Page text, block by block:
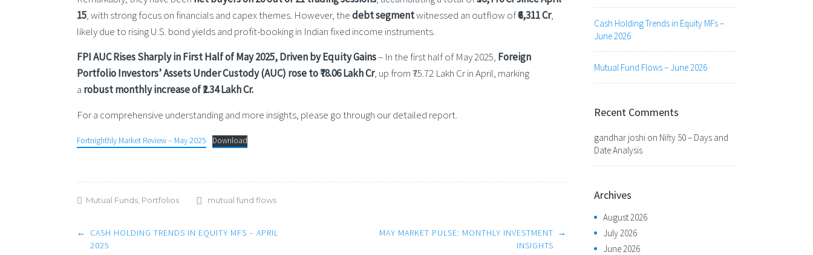
15, with strong focus on financials and capex themes. However, thedebt segmentwitnessed an outflow of₹6,311 Cr,
likely due to rising U.S. bond yields and profit-booking in Indian fixed income instruments.
FPI AUC Rises Sharply in First Half of May 2025, Driven by Equity Gains– In the first half of May 2025, Foreign
Portfolio Investors’ Assets Under Custody (AUC) rose to ₹78.06 Lakh Cr, up from ₹75.72 Lakh Cr in April, marking
a robust monthly increase of ₹2.34 Lakh Cr.
For a comprehensive understanding and more insights, please go through our detailed report.
Fortnighthly Market Review – May 2025 Download
Mutual Funds, Portfolios mutual fund flows
Post
navigation
←
CASH HOLDING TRENDS IN EQUITY MFS – APRIL
2025
MAY MARKET PULSE: MONTHLY INVESTMENT
INSIGHTS
→
Cash Holding Trends in Equity MFs –
June 2026
Mutual Fund Flows – June 2026
Recent Comments
gandhar joshi on Nifty 50 – Days and
Date Analysis
Archives
August 2026
July 2026
June 2026